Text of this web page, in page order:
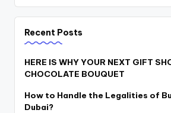
Recent Posts
HERE IS WHY YOUR NEXT GIFT
CHOCOLATE BOUQUET
How to Handle the Legalities of
Dubai?